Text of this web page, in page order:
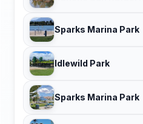
Sparks Marina Park
Idlewild Park
Sparks Marina Park